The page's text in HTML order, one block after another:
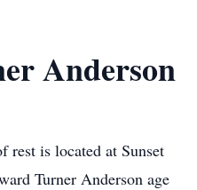
Anderson
rest is located at Sunset
Turner Anderson age